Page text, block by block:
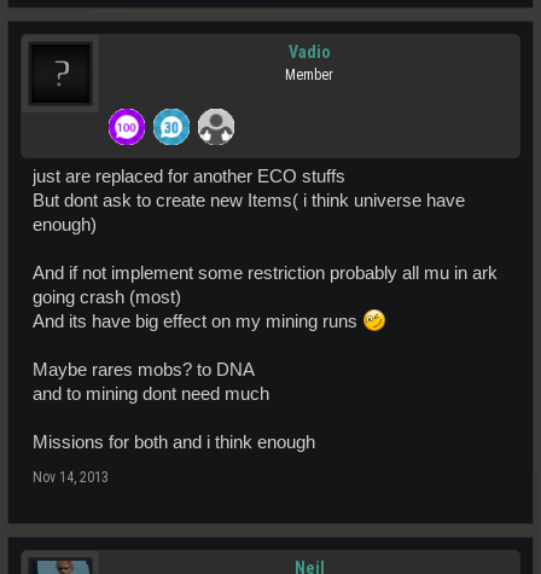
Vadio
Member
just are replaced for another ECO stuffs
But dont ask to create new Items( i think universe have
enough)
And if not implement some restriction probably all mu in ark
going crash (most)
And its have big effect on my mining runs
Maybe rares mobs? to DNA
and to mining dont need much
Missions for both and i think enough
Nov 14, 2013
Neil